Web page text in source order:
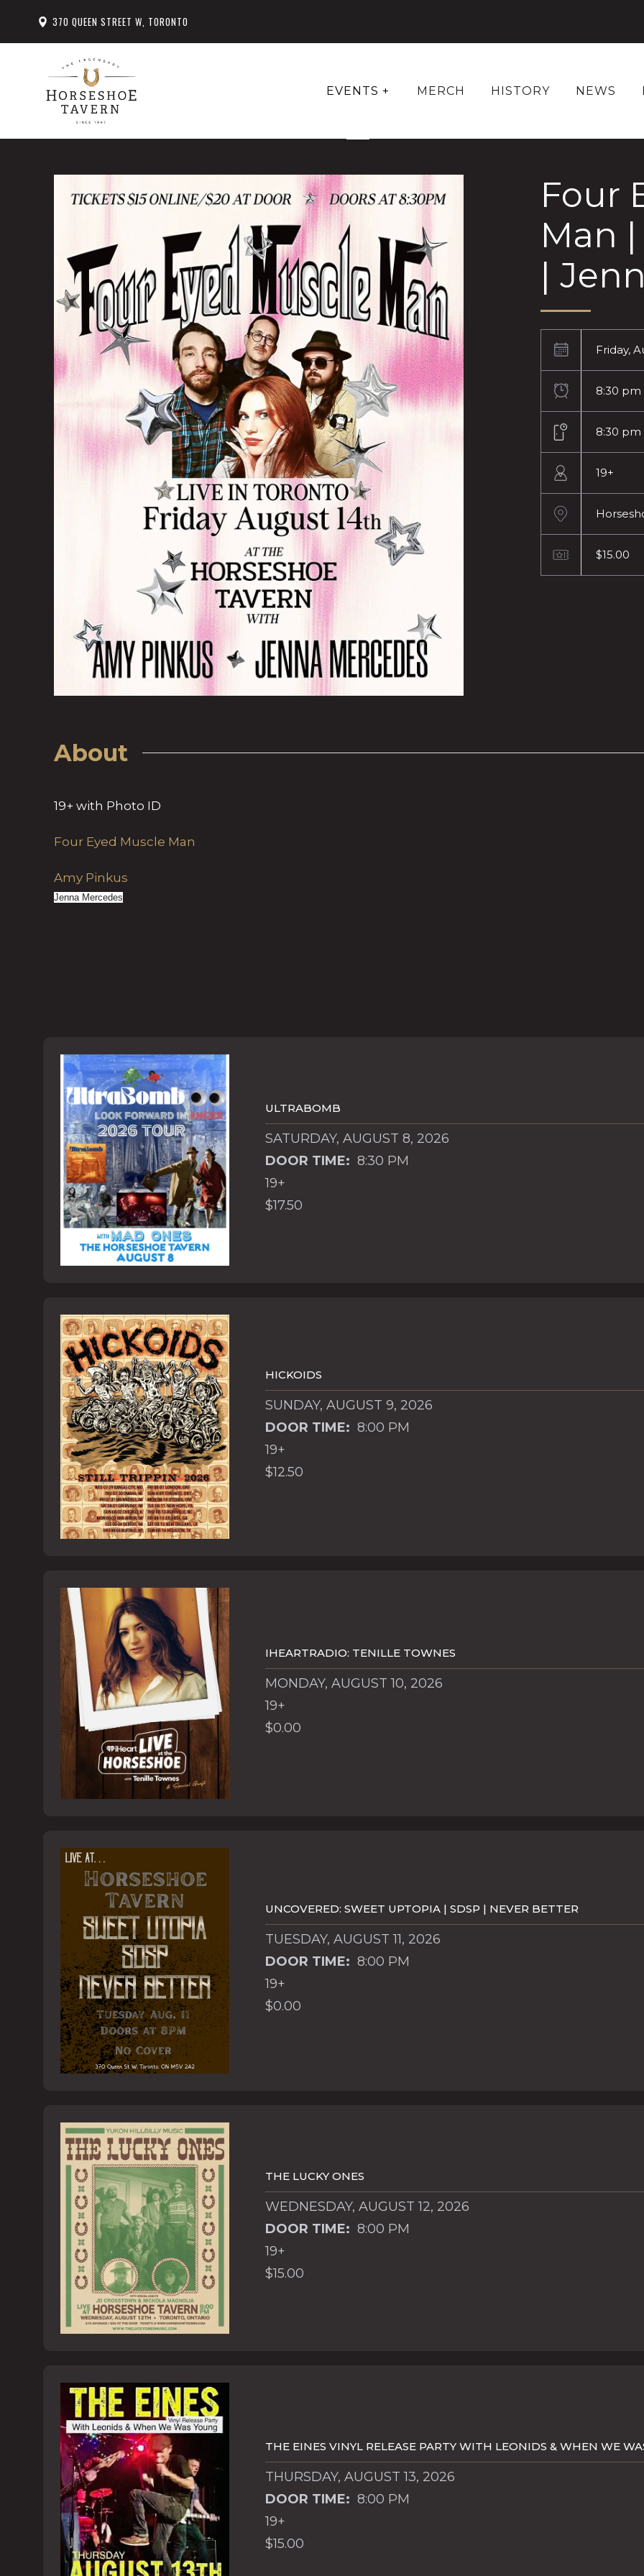
370 QUEEN STREET W, TORONTO
EVENTS + MERCH HISTORY NEWS
Four
Man
|
Friday,
8:30 pm
8:30 pm
19+
$15.00
About
19+ with Photo ID
Four Eyed Muscle Man
Amy Pinkus
Jenna Mercedes
ULTRABOMB
SATURDAY, AUGUST 8, 2026
DOOR TIME: 8:30 PM
19+
$17.50
HICKOIDS
SUNDAY, AUGUST 9, 2026
DOOR TIME: 8:00 PM
19+
$12.50
IHEARTRADIO: TENILLE TOWNES
MONDAY, AUGUST 10, 2026
19+
$0.00
UNCOVERED: SWEET UPTOPIA | SDSP | NEVER BETTER
TUESDAY, AUGUST 11, 2026
DOOR TIME: 8:00 PM
19+
$0.00
THE LUCKY ONES
WEDNESDAY, AUGUST 12, 2026
DOOR TIME: 8:00 PM
19+
$15.00
THE EINES VINYL RELEASE PARTY WITH LEONIDS & WHEN WE
THURSDAY, AUGUST 13, 2026
DOOR TIME: 8:00 PM
19+
$15.00